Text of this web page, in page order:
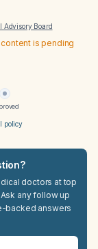
Advisory Board
is pending
policy
doctors at top
any follow up
backed answers